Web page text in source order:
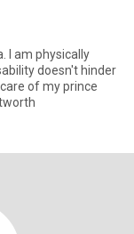
doesn't hinder
of my prince